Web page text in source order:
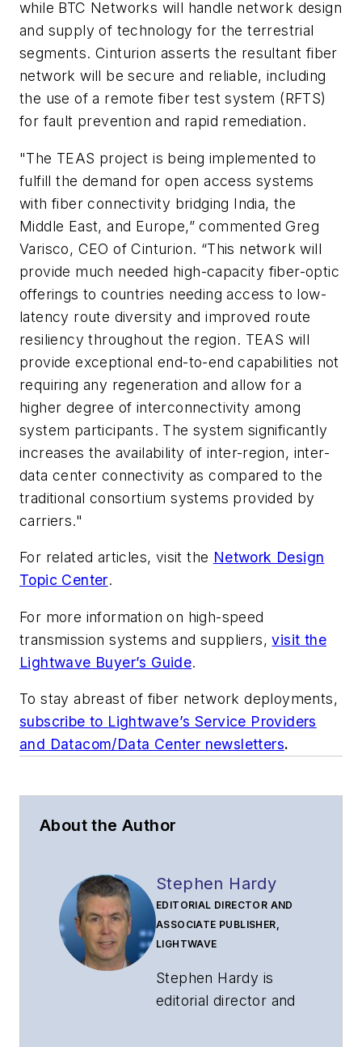
while BTC Networks will handle network design
and supply of technology for the terrestrial
segments. Cinturion asserts the resultant fiber
network will be secure and reliable, including
the use of a remote fiber test system (RFTS)
for fault prevention and rapid remediation.
"The TEAS project is being implemented to
fulfill the demand for open access systems
with fiber connectivity bridging India, the
Middle East, and Europe,” commented Greg
Varisco, CEO of Cinturion. “This network will
provide much needed high-capacity fiber-optic
offerings to countries needing access to low-
latency route diversity and improved route
resiliency throughout the region. TEAS will
provide exceptional end-to-end capabilities not
requiring any regeneration and allow for a
higher degree of interconnectivity among
system participants. The system significantly
increases the availability of inter-region, inter-
data center connectivity as compared to the
traditional consortium systems provided by
carriers."
For related articles, visit the Network Design
Topic Center.
For more information on high-speed
transmission systems and suppliers,visit the
Lightwave Buyer’s Guide.
To stay abreast of fiber network deployments,
subscribe to Lightwave’s Service Providers
and Datacom/Data Center newsletters.
About the Author
Stephen Hardy
EDITORIAL DIRECTOR AND
ASSOCIATE PUBLISHER,
LIGHTWAVE
Stephen Hardy is
editorial director and